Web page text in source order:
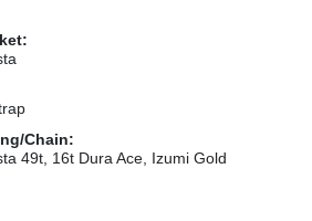
Chain:
49t, 16t Dura Ace, Izumi Gold